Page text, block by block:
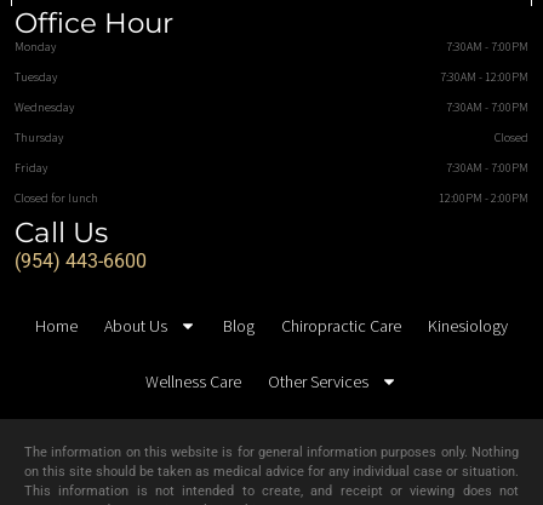
Office Hour
Monday
7:30AM - 7:00PM
Tuesday
7:30AM - 12:00PM
Wednesday
7:30AM - 7:00PM
Thursday
Closed
Friday
7:30AM - 7:00PM
Closed for lunch
12:00PM - 2:00PM
Call Us
(954) 443-6600
Home About Us Blog Chiropractic Care Kinesiology
Wellness Care Other Services
The information on this website is for general information purposes only. Nothing
on this site should be taken as medical advice for any individual case or situation.
This information is not intended to create, and receipt or viewing does not